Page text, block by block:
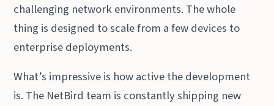
challenging network environments. The whole
thing is designed to scale from a few devices to
enterprise deployments.
What’s impressive is how active the development
is. The NetBird team is constantly shipping new